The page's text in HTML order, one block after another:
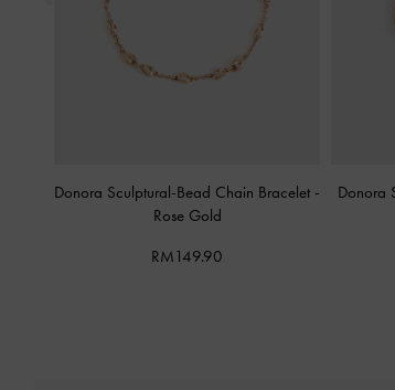
Donora Sculptural-Bead Chain Bracelet -
Rose Gold
RM149.90
Donora